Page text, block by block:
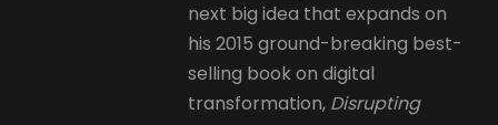
next big idea that expands on
his 2015 ground-breaking best-
selling book on digital
transformation, Disrupting